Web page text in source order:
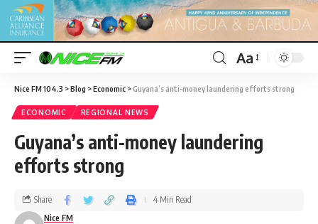
Aa
Nice FM 104.3 >Blog >Economic >Guyana’s anti-money laundering efforts strong
ECONOMIC REGIONAL NEWS
Guyana’s anti-money laundering
efforts strong
Nice FM
Share 4 Min Read